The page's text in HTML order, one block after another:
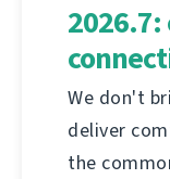
We don't
deliver
the